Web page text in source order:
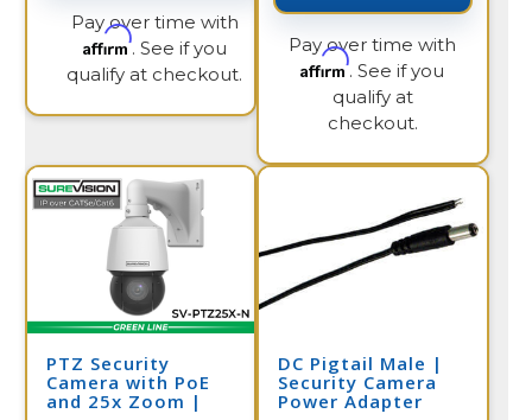
Pay over time with
Affirm. See if you
qualify at checkout.
Pay over time with
Affirm. See if you
qualify at
checkout.
PTZ Security
Camera with PoE
and 25x Zoom |
DC Pigtail Male |
Security Camera
Power Adapter